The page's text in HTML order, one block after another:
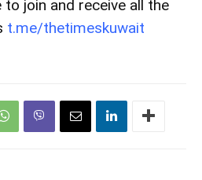
to join and receive all the
t.me/thetimeskuwait